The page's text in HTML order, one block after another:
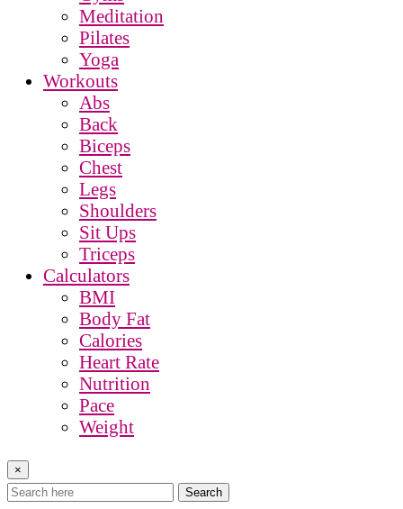
Meditation
Pilates
Yoga
Workouts
Abs
Back
Biceps
Chest
Legs
Shoulders
Sit Ups
Triceps
Calculators
BMI
Body Fat
Calories
Heart Rate
Nutrition
Pace
Weight
×
Search